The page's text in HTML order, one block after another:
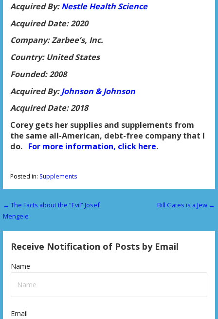
Acquired By:Nestle Health Science
Acquired Date: 2020
Company: Zarbee’s, Inc.
Country: United States
Founded: 2008
Acquired By:Johnson & Johnson
Acquired Date: 2018
Corey gets her supplies and supplements from
the same all-American, debt-free company that I
do. For more information, click here.
Posted in: Supplements
P
o
← The Facts about the “Evil” Josef
Mengele
Bill Gates is a Jew →
Receive Notification of Posts by Email
Name
Email